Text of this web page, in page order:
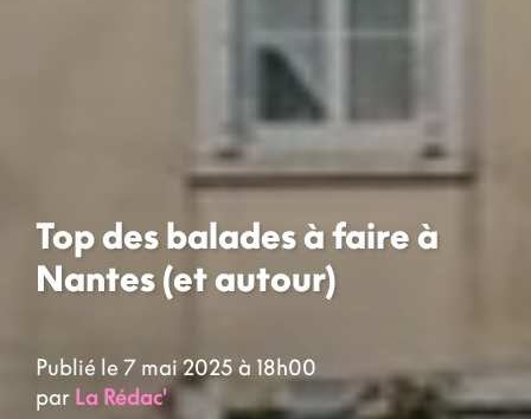
Top des balades à faire à
Nantes (et autour)
Publié le 7 mai 2025 à 18h00
par La Rédac'